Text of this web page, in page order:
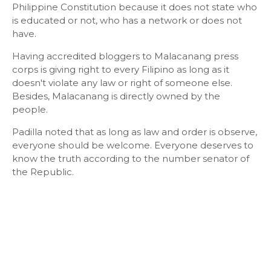
Philippine Constitution because it does not state who
is educated or not, who has a network or does not
have.
Having accredited bloggers to Malacanang press
corps is giving right to every Filipino as long as it
doesn't violate any law or right of someone else.
Besides, Malacanang is directly owned by the
people.
Padilla noted that as long as law and order is observe,
everyone should be welcome. Everyone deserves to
know the truth according to the number senator of
the Republic.